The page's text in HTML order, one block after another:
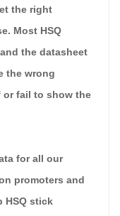
the right
Most HSQ
the datasheet
the wrong
or fail to show the
for all our
promoters and
HSQ stick